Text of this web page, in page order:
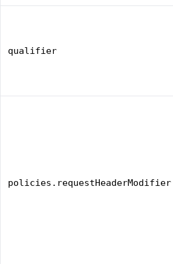
qualifier
policies.requestHeaderModifier